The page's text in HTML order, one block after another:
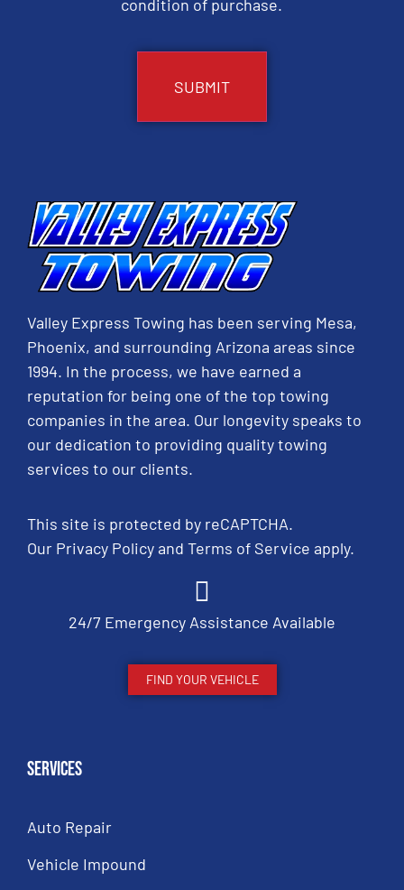
condition of purchase.
Valley Express Towing has been serving Mesa,
Phoenix, and surrounding Arizona areas since
1994. In the process, we have earned a
reputation for being one of the top towing
companies in the area. Our longevity speaks to
our dedication to providing quality towing
services to our clients.
This site is protected by reCAPTCHA.
Our Privacy Policyand Terms of Service apply.
24/7 Emergency Assistance Available
FIND YOUR VEHICLE
Services
Auto Repair
Vehicle Impound